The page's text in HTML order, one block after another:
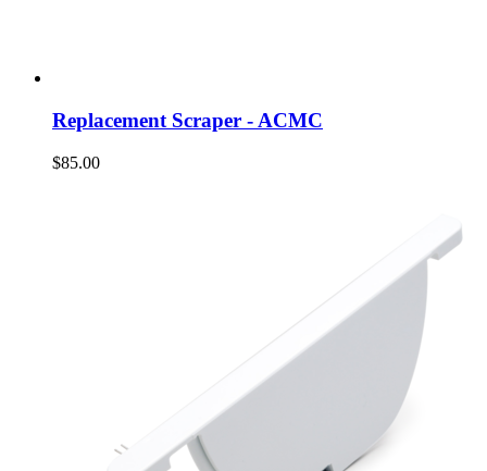
Replacement Scraper - ACMC
$85.00